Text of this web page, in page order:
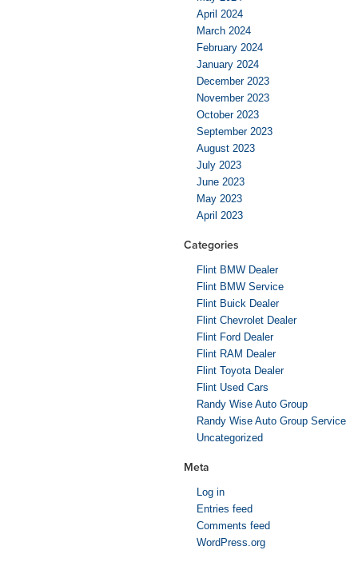
April 2024
March 2024
February 2024
January 2024
December 2023
November 2023
October 2023
September 2023
August 2023
July 2023
June 2023
May 2023
April 2023
Categories
Flint BMW Dealer
Flint BMW Service
Flint Buick Dealer
Flint Chevrolet Dealer
Flint Ford Dealer
Flint RAM Dealer
Flint Toyota Dealer
Flint Used Cars
Randy Wise Auto Group
Randy Wise Auto Group Service
Uncategorized
Meta
Log in
Entries feed
Comments feed
WordPress.org